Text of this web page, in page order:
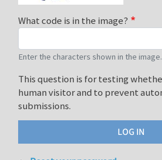
What code is in the image?
Enter the characters shown in the image.
This question is for testing
human visitor and to prevent
submissions.